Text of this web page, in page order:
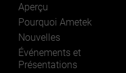
Aperçu
Pourquoi Ametek
Nouvelles
Événements et
Présentations